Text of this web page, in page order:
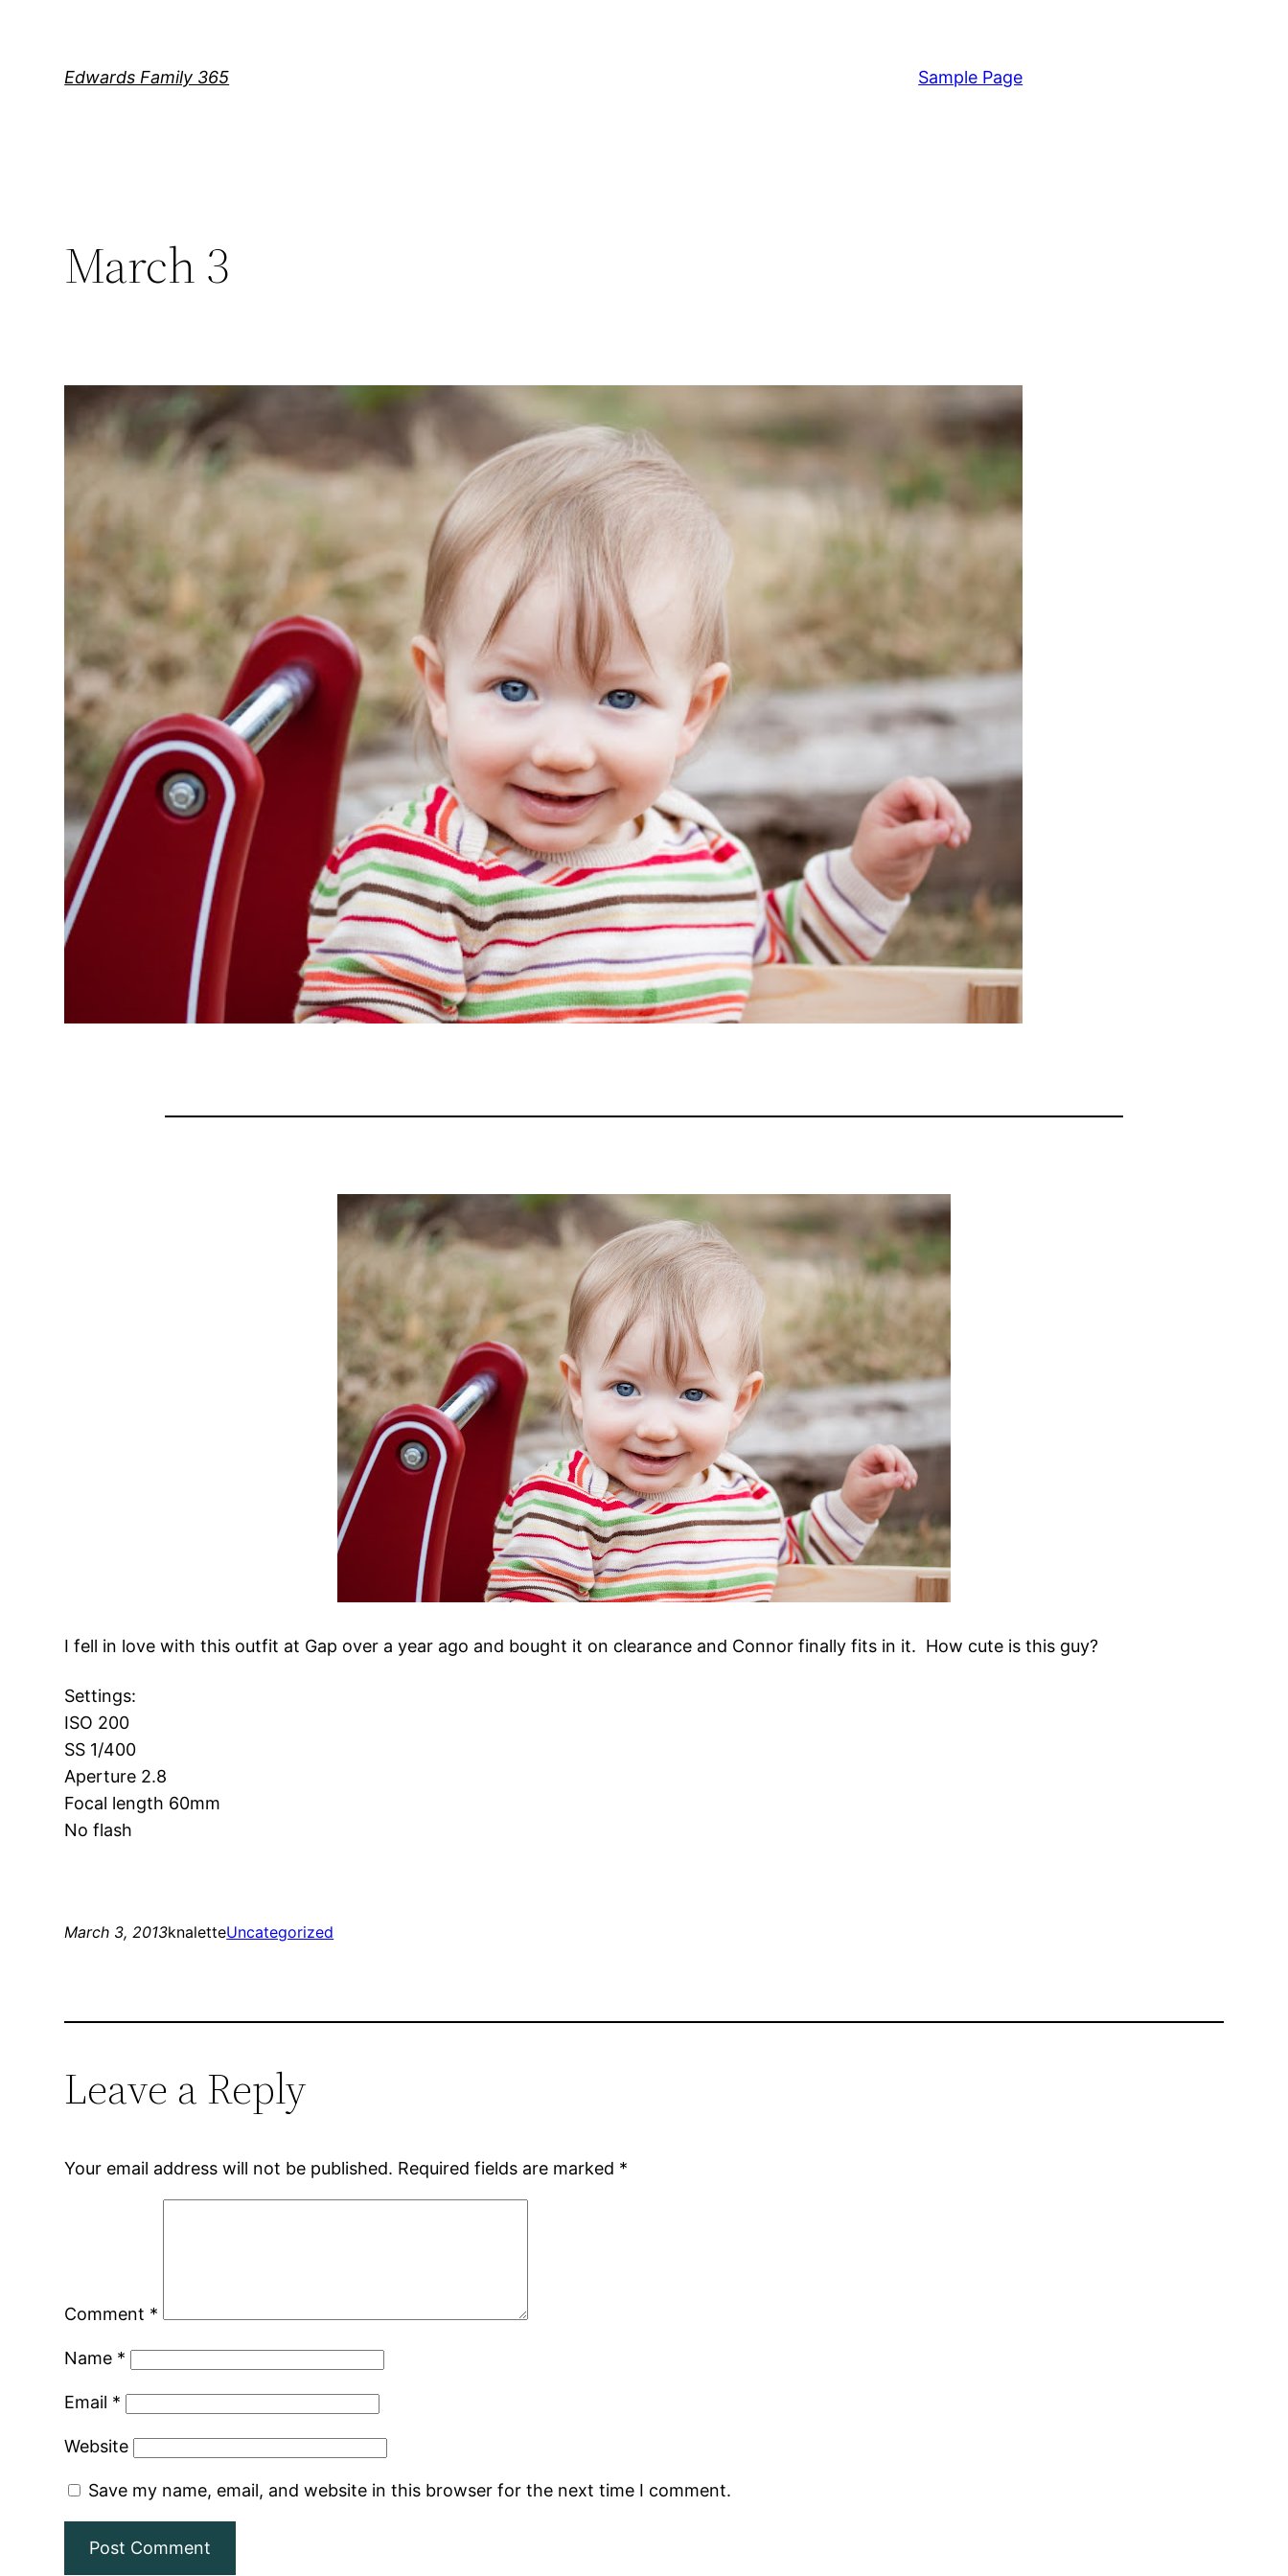
Edwards Family 365 Sample Page
March 3
I fell in love with this outfit at Gap over a year ago and bought it on clearance and Connor finally fits in it. How cute is this guy?
Settings:
ISO 200
SS 1/400
Aperture 2.8
Focal length 60mm
No flash
March 3, 2013knaletteUncategorized
Leave a Reply
Your email address will not be published. Required fields are marked *
Comment *
Name *
Email *
Website
Save my name, email, and website in this browser for the next time I comment.